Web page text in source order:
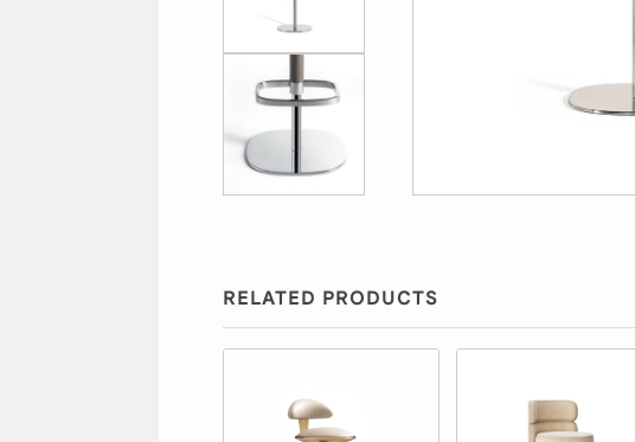
RELATED PRODUCTS